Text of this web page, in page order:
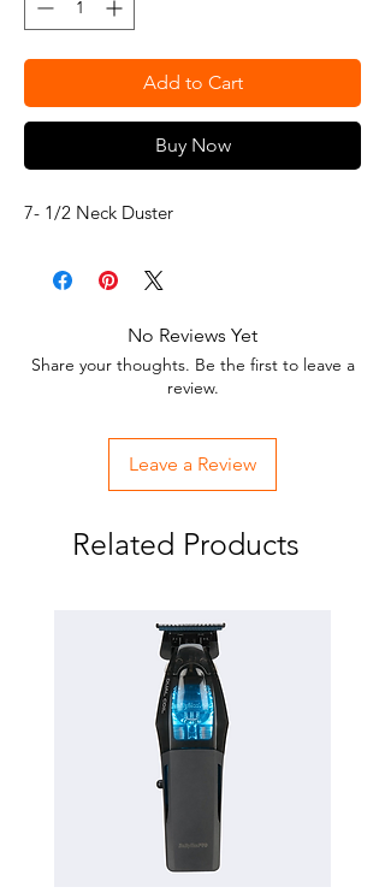
Add to Cart
Buy Now
7- 1/2 Neck Duster
No Reviews Yet
Share your thoughts. Be the first to leave a
review.
Leave a Review
Related Products